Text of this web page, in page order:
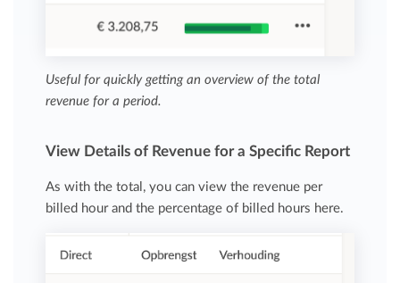
Useful for quickly getting an overview of the total
revenue for a period.
View Details of Revenue for a Specific Report
As with the total, you can view the revenue per
billed hour and the percentage of billed hours here.